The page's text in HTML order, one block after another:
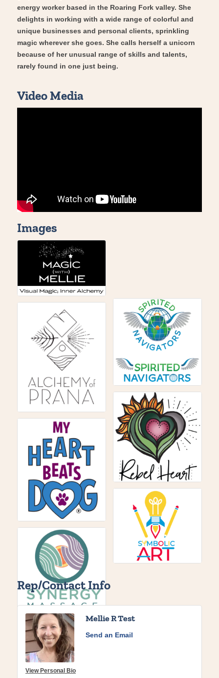
energy worker based in the Roaring Fork valley. She
delights in working with a wide range of colorful and
unique businesses and personal clients, sprinkling
magic wherever she goes. She calls herself a unicorn
because of her unusual range of skills and talents,
rarely found in one just being.
Video Media
Images
Rep/Contact Info
View Personal Bio
Mellie R Test
Send an Email